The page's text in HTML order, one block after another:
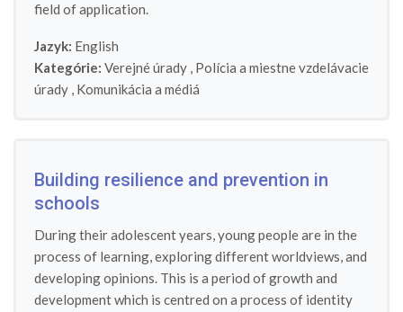
field of application.
Jazyk: English
Kategórie: Verejné úrady , Polícia a miestne vzdelávacie
úrady , Komunikácia a médiá
Building resilience and prevention in
schools
During their adolescent years, young people are in the
process of learning, exploring different worldviews, and
developing opinions. This is a period of growth and
development which is centred on a process of identity